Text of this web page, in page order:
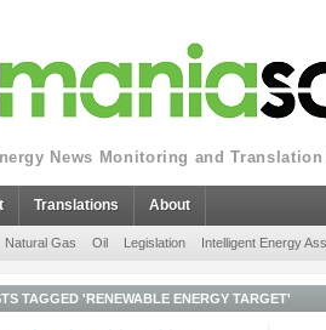
News Monitoring and
Translations About
Natural Gas Oil Legislation Intelligent Energy
TAGGED 'RENEWABLE ENERGY TARGET'